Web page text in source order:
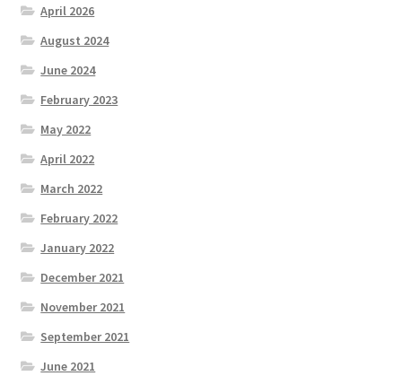
April 2026
August 2024
June 2024
February 2023
May 2022
April 2022
March 2022
February 2022
January 2022
December 2021
November 2021
September 2021
June 2021